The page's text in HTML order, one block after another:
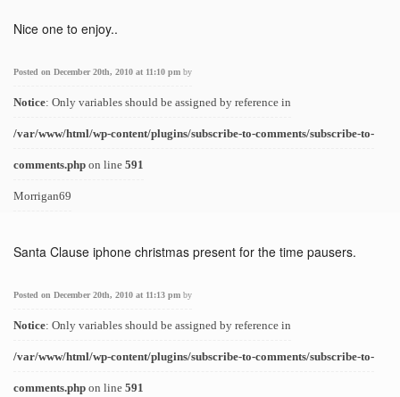
Nice one to enjoy..
Posted on December 20th, 2010 at 11:10 pm by
Notice: Only variables should be assigned by reference in
/var/www/html/wp-content/plugins/subscribe-to-comments/subscribe-to-
comments.php on line 591
Morrigan69
Santa Clause iphone christmas present for the time pausers.
Posted on December 20th, 2010 at 11:13 pm by
Notice: Only variables should be assigned by reference in
/var/www/html/wp-content/plugins/subscribe-to-comments/subscribe-to-
comments.php on line 591